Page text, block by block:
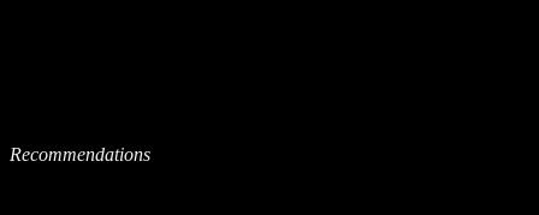
Recommendations